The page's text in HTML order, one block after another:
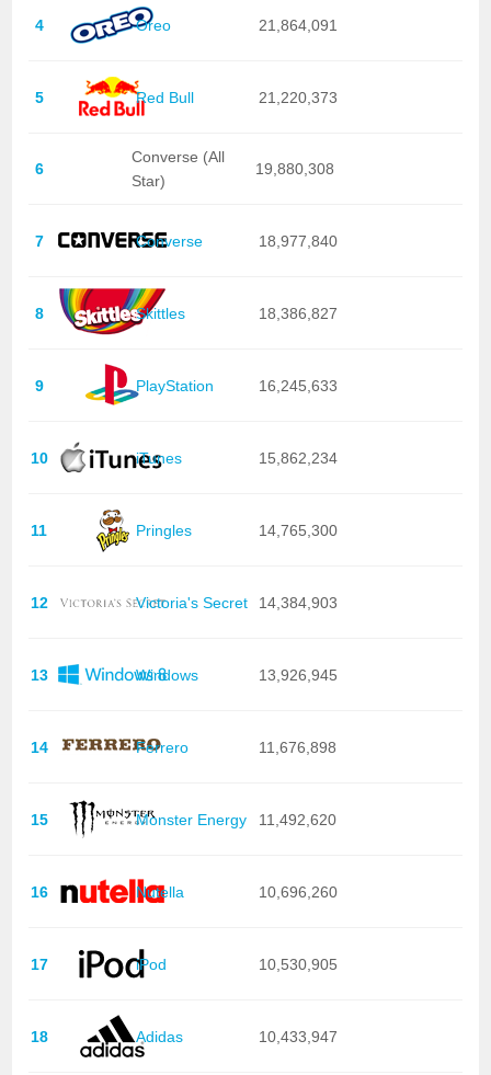
4 Oreo 21,864,091
5 Red Bull 21,220,373
6
Converse (All
Star)
19,880,308
7 Converse 18,977,840
8 Skittles 18,386,827
9 PlayStation 16,245,633
10 iTunes 15,862,234
11 Pringles 14,765,300
12 Victoria's Secret 14,384,903
13 Windows 13,926,945
14 Ferrero 11,676,898
15 Monster Energy 11,492,620
16 Nutella 10,696,260
17 iPod 10,530,905
18 Adidas 10,433,947